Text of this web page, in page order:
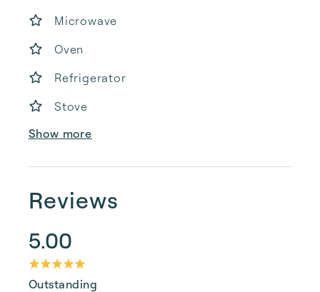
Microwave
Oven
Refrigerator
Stove
Show more
Reviews
5.00
Outstanding